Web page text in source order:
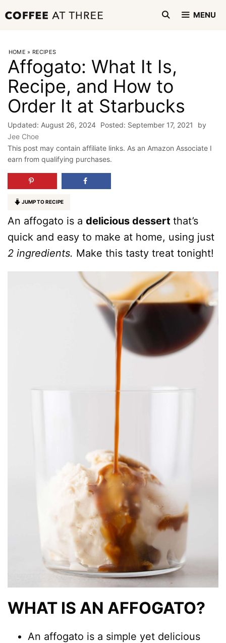
to
MENU
HOME » RECIPES
Affogato: What It Is,
Recipe, and How to
Order It at Starbucks
August 26, 2024 September 17, 2021
by
Jee Choe
This post may contain affiliate links. As an Amazon Associate I
earn from qualifying purchases.
JUMP TO RECIPE
An affogato is a delicious dessert that’s
quick and easy to make at home, using just
2 ingredients. Make this tasty treat tonight!
WHAT IS AN AFFOGATO?
An affogato is a simple yet delicious